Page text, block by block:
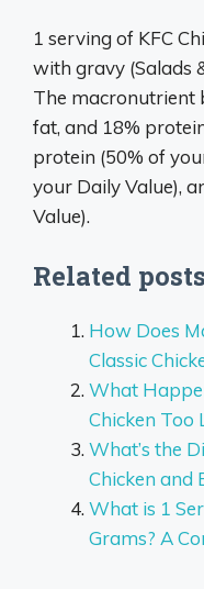
1 serving of KFC
with gravy (Salads
The macronutrient
fat, and 18%
protein (50% of
your Daily Value),
Value).
Related
How Does
Classic
What
Chicken Too
What’s the
Chicken and
What is 1
Grams? A